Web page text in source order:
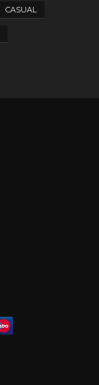
CASUAL